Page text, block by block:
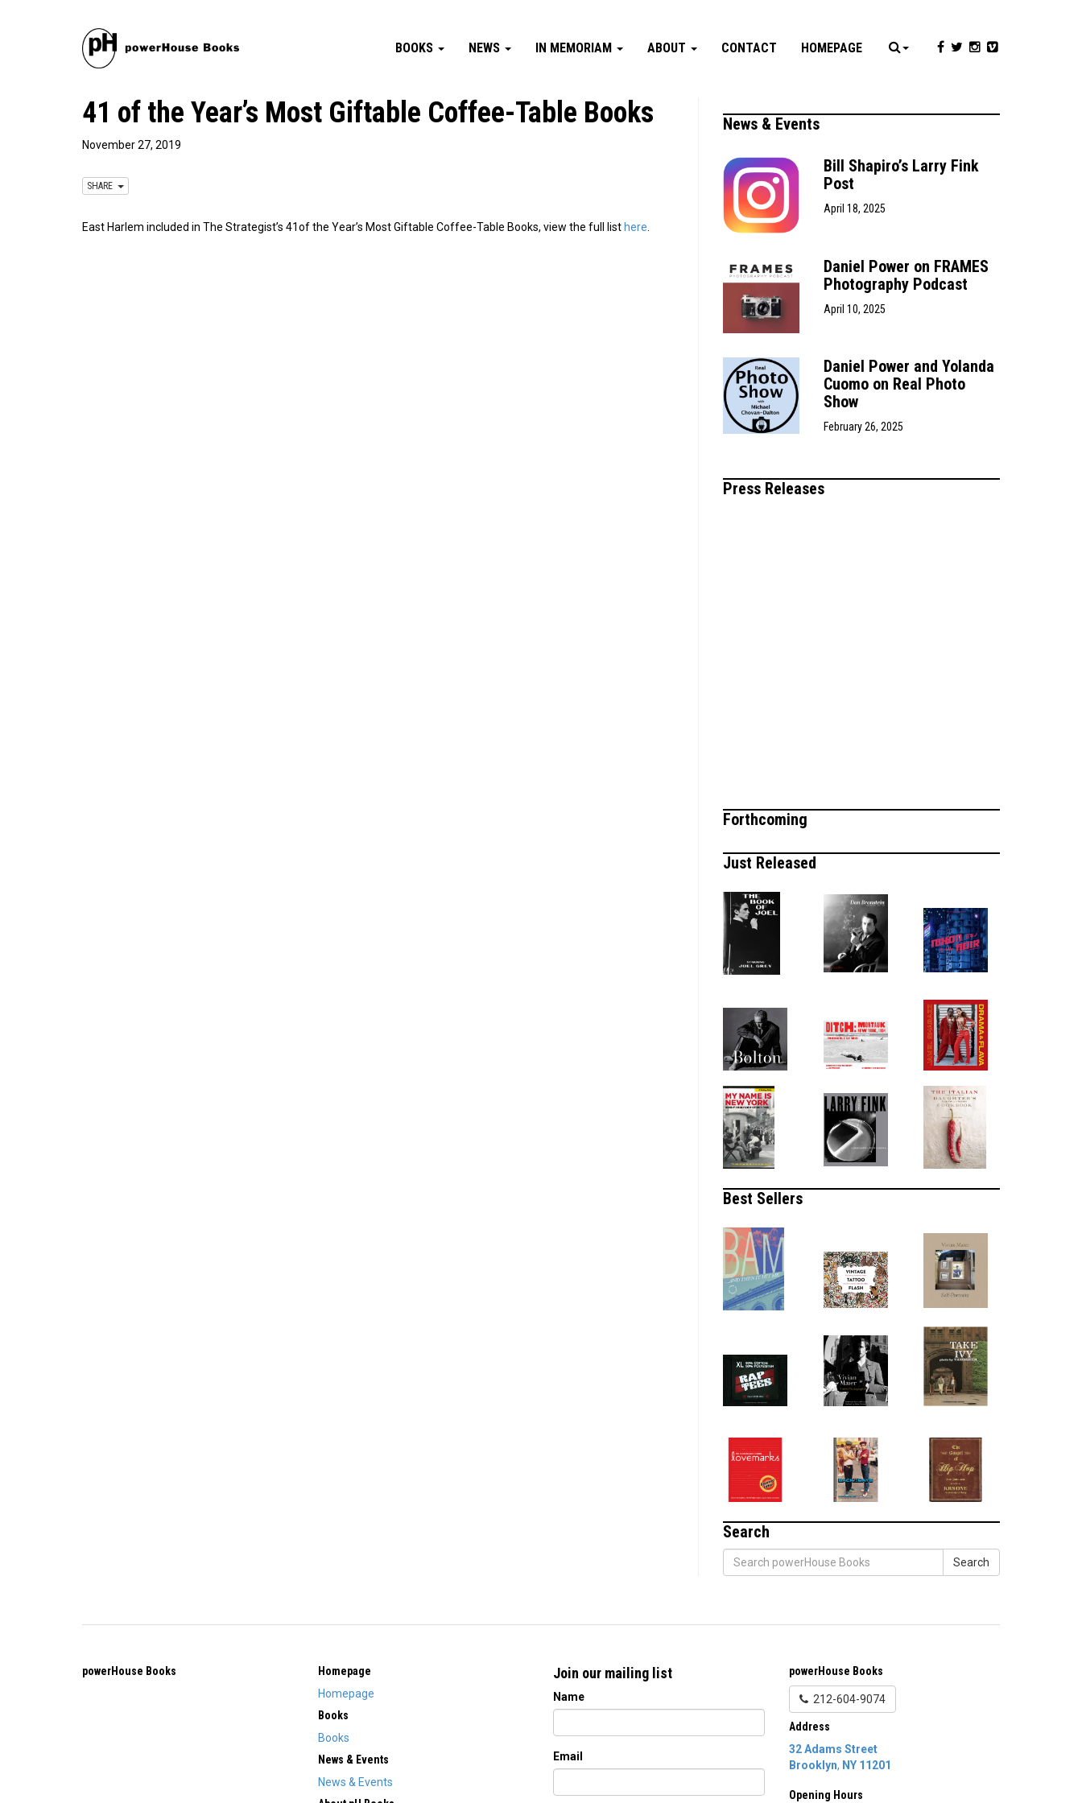
BOOKS NEWS IN MEMORIAM ABOUT CONTACT HOMEPAGE
41 of the Year’s Most Giftable Coffee-Table Books
November 27, 2019
SHARE
East Harlem included in The Strategist’s 41of the Year’s Most Giftable Coffee-Table Books, view the full list here.
News & Events
Bill Shapiro’s Larry Fink
Post
April 18, 2025
Daniel Power on FRAMES
Photography Podcast
April 10, 2025
Daniel Power and Yolanda
Cuomo on Real Photo
Show
February 26, 2025
Press Releases
Forthcoming
Just Released
Best Sellers
Search
Search
powerHouse Books
Homepage
Homepage
Books
Books
News & Events
News & Events
Join our mailing list
Name
Email
powerHouse Books
212-604-9074
Address
32 Adams Street
Brooklyn, NY 11201
Opening Hours